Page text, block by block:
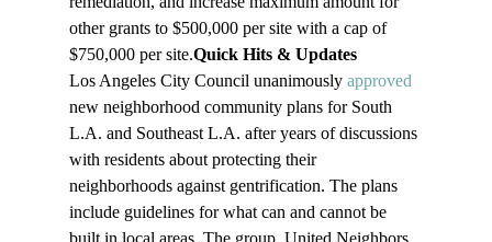
other grants to $500,000 per site with a cap of
$750,000 per site.Quick Hits & Updates
Los Angeles City Council unanimously approved
new neighborhood community plans for South
L.A. and Southeast L.A. after years of discussions
with residents about protecting their
neighborhoods against gentrification. The plans
include guidelines for what can and cannot be